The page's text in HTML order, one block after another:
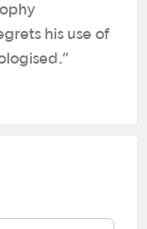
his use of